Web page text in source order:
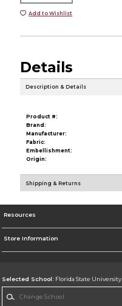
Add to Wishlist
Details
Description & Details
Product #:
Brand:
Manufacturer:
Fabric:
Embellishment:
Origin:
Shipping & Returns
Resources
Store Information
Selected School: Florida State University